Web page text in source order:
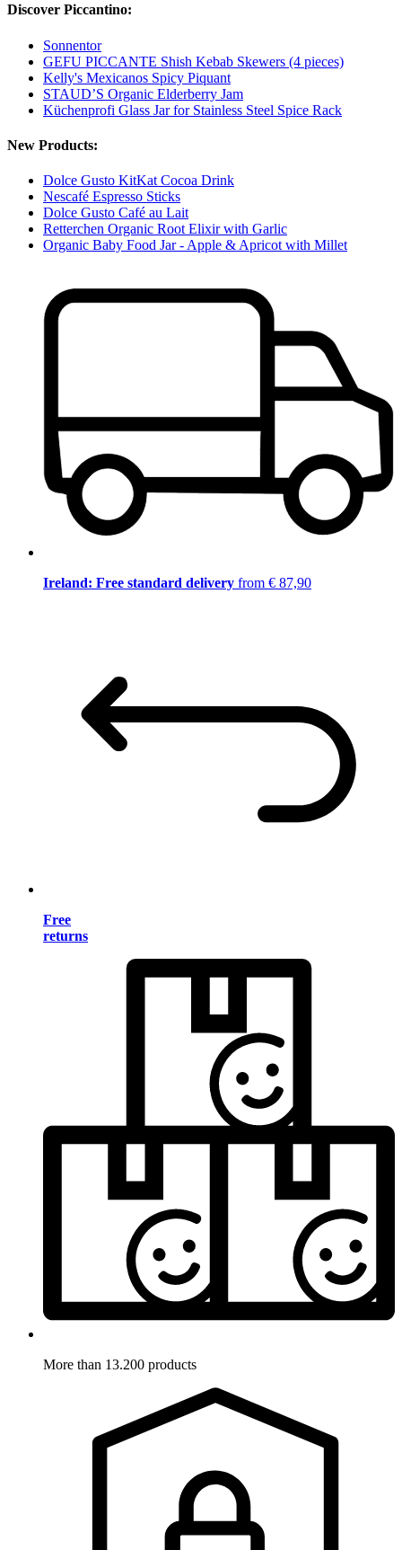
Discover Piccantino:
Sonnentor
GEFU PICCANTE Shish Kebab Skewers (4 pieces)
Kelly's Mexicanos Spicy Piquant
STAUD’S Organic Elderberry Jam
Küchenprofi Glass Jar for Stainless Steel Spice Rack
New Products:
Dolce Gusto KitKat Cocoa Drink
Nescafé Espresso Sticks
Dolce Gusto Café au Lait
Retterchen Organic Root Elixir with Garlic
Organic Baby Food Jar - Apple & Apricot with Millet
Ireland: Free standard delivery from € 87,90
Free
returns
More than 13.200 products